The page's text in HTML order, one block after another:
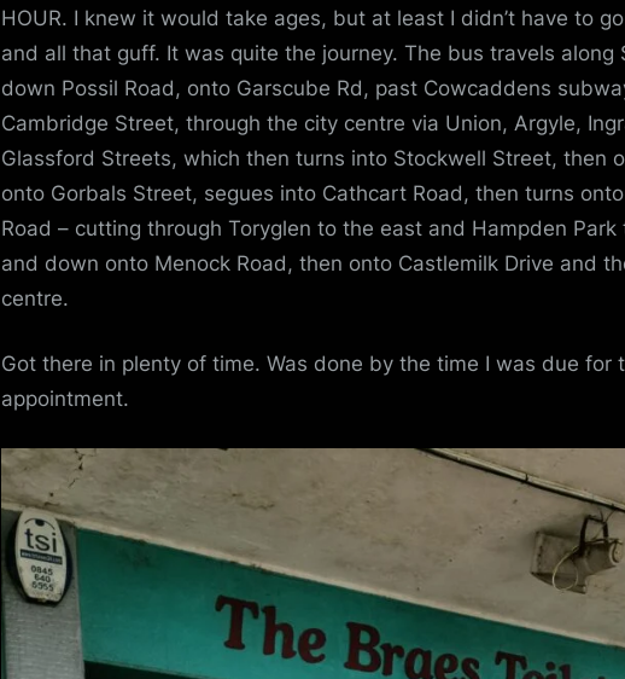
s
S
p
a
c
HOUR. I knew it would take ages, but at least I didn’t have to
and all that guff. It was quite the journey. The bus travels along
down Possil Road, onto Garscube Rd, past Cowcaddens
Cambridge Street, through the city centre via Union, Argyle,
Glassford Streets, which then turns into Stockwell Street, then
onto Gorbals Street, segues into Cathcart Road, then turns
Road – cutting through Toryglen to the east and Hampden
and down onto Menock Road, then onto Castlemilk Drive and
centre.
Got there in plenty of time. Was done by the time I was due for
appointment.